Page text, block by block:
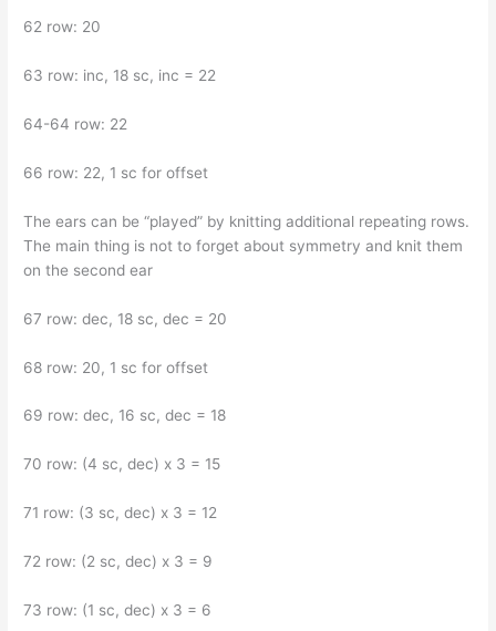
62 row: 20
63 row: inc, 18 sc, inc = 22
64-64 row: 22
66 row: 22, 1 sc for offset
The ears can be “played” by knitting additional repeating rows.
The main thing is not to forget about symmetry and knit them
on the second ear
67 row: dec, 18 sc, dec = 20
68 row: 20, 1 sc for offset
69 row: dec, 16 sc, dec = 18
70 row: (4 sc, dec) x 3 = 15
71 row: (3 sc, dec) x 3 = 12
72 row: (2 sc, dec) x 3 = 9
73 row: (1 sc, dec) x 3 = 6